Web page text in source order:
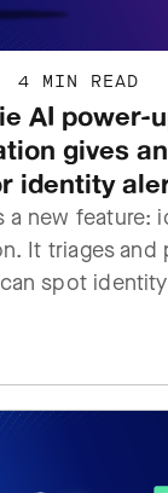
4 MIN READ
AI power-
gives
identity
a new feature:
It triages and
spot